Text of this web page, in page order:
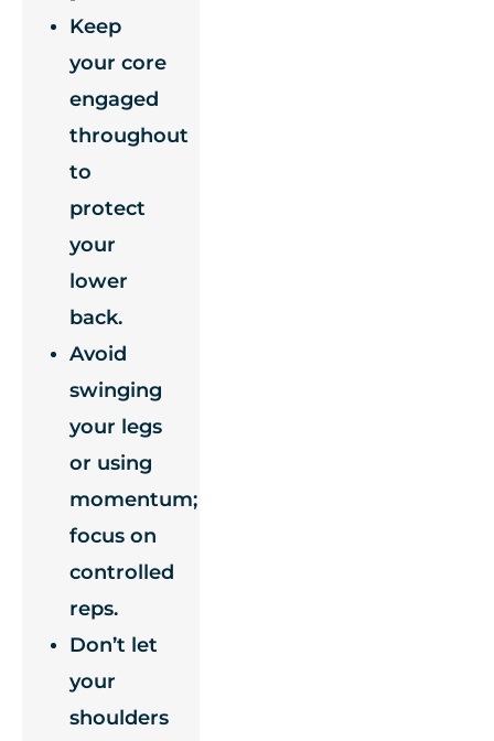
Keep
your core
engaged
throughout
to
protect
your
lower
back.
Avoid
swinging
your legs
or using
momentum;
focus on
controlled
reps.
Don’t let
your
shoulders